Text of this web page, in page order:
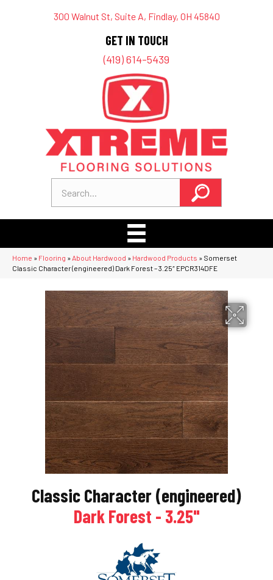
300 Walnut St, Suite A, Findlay, OH 45840
GET IN TOUCH
(419) 614-5439
Home » Flooring » About Hardwood » Hardwood Products » Somerset
Classic Character (engineered) Dark Forest – 3.25″ EPCR314DFE
Classic Character (engineered)
Dark Forest - 3.25"